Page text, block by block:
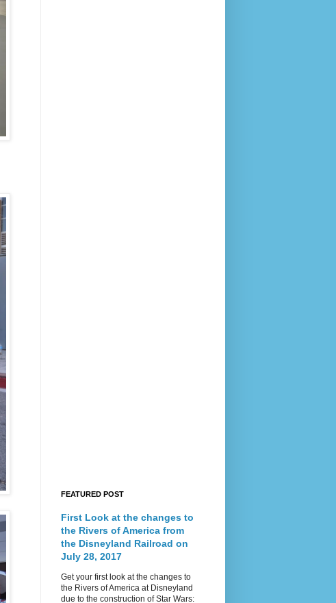
FEATURED POST
First Look at the changes to
the Rivers of America from
the Disneyland Railroad on
July 28, 2017
Get your first look at the changes to
the Rivers of America at Disneyland
due to the construction of Star Wars: